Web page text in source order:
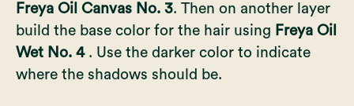
Freya Oil Canvas No. 3. Then on another layer
build the base color for the hair using Freya Oil
Wet No. 4. Use the darker color to indicate
where the shadows should be.